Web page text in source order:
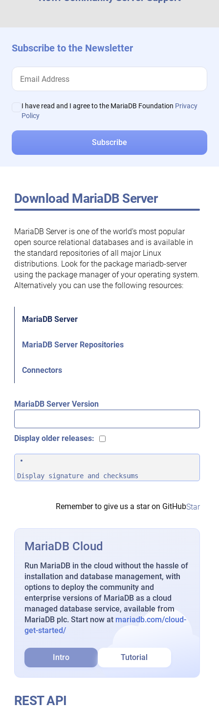
Subscribe to the Newsletter
I have read and I agree to the MariaDB Foundation Privacy
Policy
Download MariaDB Server
MariaDB Server is one of the world’s most popular
open source relational databases and is available in
the standard repositories of all major Linux
distributions. Look for the package mariadb-server
using the package manager of your operating system.
Alternatively you can use the following resources:
MariaDB Server
MariaDB Server Repositories
Connectors
MariaDB Server Version
Display older releases:
Display signature and checksums
Remember to give us a star on GitHubStar
MariaDB Cloud
Run MariaDB in the cloud without the hassle of
installation and database management, with
options to deploy the community and
enterprise versions of MariaDB as a cloud
managed database service, available from
MariaDB plc. Start now at mariadb.com/cloud-
get-started/
Intro Tutorial
REST API